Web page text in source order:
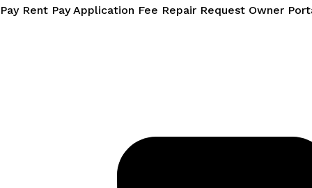
Skip
Pay Rent Pay Application Fee Repair Request Owner